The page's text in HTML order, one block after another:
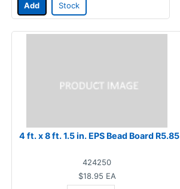
Add Stock
4 ft. x 8 ft. 1.5 in. EPS Bead Board R5.85
424250
$18.95 EA